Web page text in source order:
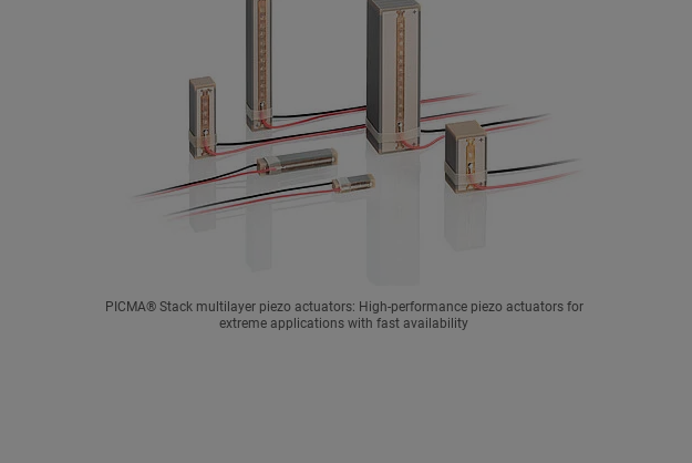
PICMA® Stack multilayer piezo actuators: High-performance piezo actuators for
extreme applications with fast availability